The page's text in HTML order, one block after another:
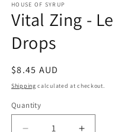
HOUSE OF SYRUP
Vital Zing -
Drops
Regular
price
$8.45 AUD
Shipping calculated at checkout.
Quantity